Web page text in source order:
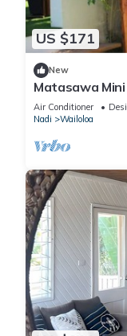
US $171
New
Matasawa
Air Conditioner
Nadi
Wailoloa